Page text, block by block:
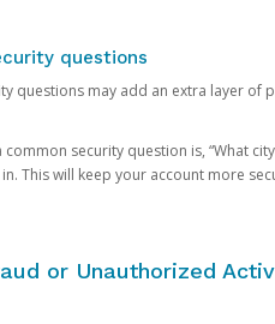
questions
questions may add an extra layer
common security question is, “What
This will keep your account more
or Unauthorized